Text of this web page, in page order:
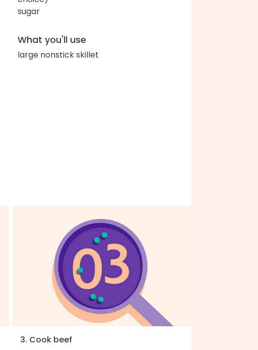
sugar
What you'll use
large nonstick skillet
3. Cook beef